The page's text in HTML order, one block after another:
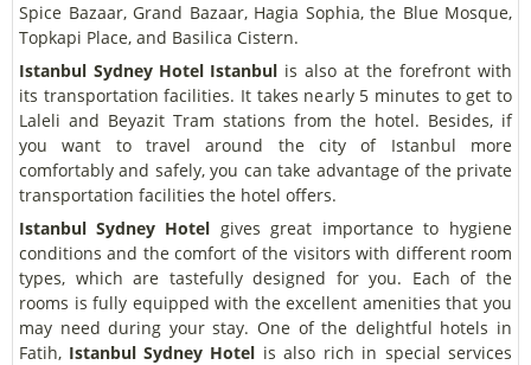
Spice Bazaar, Grand Bazaar, Hagia Sophia, the Blue Mosque,
Topkapi Place, and Basilica Cistern.
Istanbul Sydney Hotel Istanbul is also at the forefront with
its transportation facilities. It takes nearly 5 minutes to get to
Laleli and Beyazit Tram stations from the hotel. Besides, if
you want to travel around the city of Istanbul more
comfortably and safely, you can take advantage of the private
transportation facilities the hotel offers.
Istanbul Sydney Hotel gives great importance to hygiene
conditions and the comfort of the visitors with different room
types, which are tastefully designed for you. Each of the
rooms is fully equipped with the excellent amenities that you
may need during your stay. One of the delightful hotels in
Fatih, Istanbul Sydney Hotel is also rich in special services